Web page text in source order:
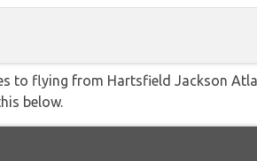
to flying from Hartsfield Jackson
below.